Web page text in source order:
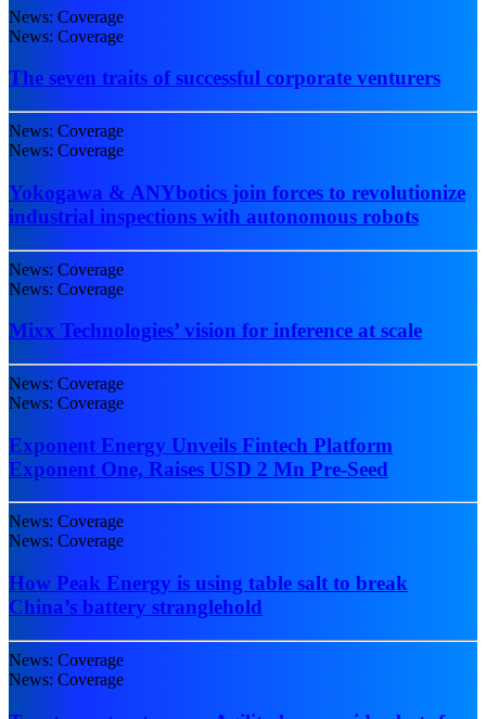
News: Coverage
News: Coverage
The seven traits of successful corporate venturers
News: Coverage
News: Coverage
Yokogawa & ANYbotics join forces to revolutionize
industrial inspections with autonomous robots
News: Coverage
News: Coverage
Mixx Technologies’ vision for inference at scale
News: Coverage
News: Coverage
Exponent Energy Unveils Fintech Platform
Exponent One, Raises USD 2 Mn Pre-Seed
News: Coverage
News: Coverage
How Peak Energy is using table salt to break
China’s battery stranglehold
News: Coverage
News: Coverage